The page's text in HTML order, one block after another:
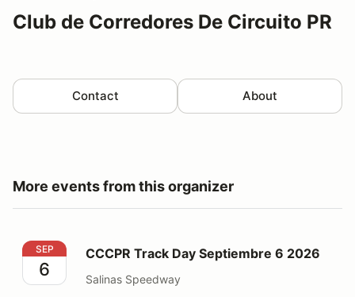
Club de Corredores De Circuito PR
Contact About
More events from this organizer
CCCPR Track Day Septiembre 6 2026
SEP
6
CCCPR Track Day Septiembre 6 2026
Salinas Speedway